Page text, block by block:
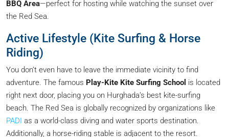
BBQ Area—perfect for hosting while watching the sunset over
the Red Sea.
Active Lifestyle (Kite Surfing & Horse
Riding)
You don’t even have to leave the immediate vicinity to find
adventure. The famous Play-Kite Kite Surfing School is located
right next door, placing you on Hurghada’s best kite-surfing
beach. The Red Sea is globally recognized by organizations like
PADI as a world-class diving and water sports destination.
Additionally, a horse-riding stable is adjacent to the resort.